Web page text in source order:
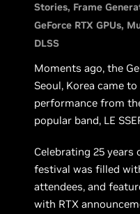
Stories Frame
GeForce RTX GPUs
DLSS
Moments ago, the
Seoul, Korea came
performance from
popular band, LE
Celebrating 25 years
festival was filled
attendees, and
with RTX